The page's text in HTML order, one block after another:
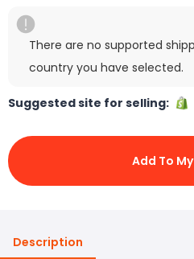
There are no supported
country you have selected.
Suggested site for selling:
Add To
Description